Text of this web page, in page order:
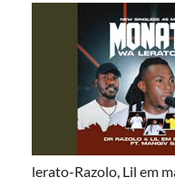
lerato-Razolo, Lil em